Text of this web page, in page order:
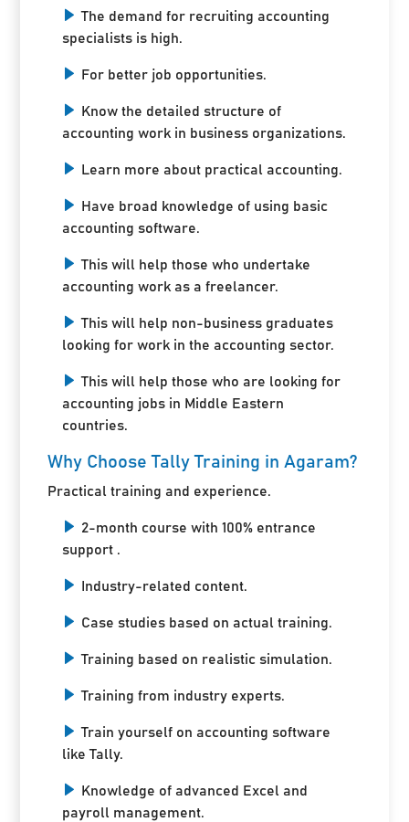
The demand for recruiting accounting
specialists is high.
For better job opportunities.
Know the detailed structure of
accounting work in business organizations.
Learn more about practical accounting.
Have broad knowledge of using basic
accounting software.
This will help those who undertake
accounting work as a freelancer.
This will help non-business graduates
looking for work in the accounting sector.
This will help those who are looking for
accounting jobs in Middle Eastern
countries.
Why Choose Tally Training in Agaram?
Practical training and experience.
2-month course with 100% entrance
support .
Industry-related content.
Case studies based on actual training.
Training based on realistic simulation.
Training from industry experts.
Train yourself on accounting software
like Tally.
Knowledge of advanced Excel and
payroll management.